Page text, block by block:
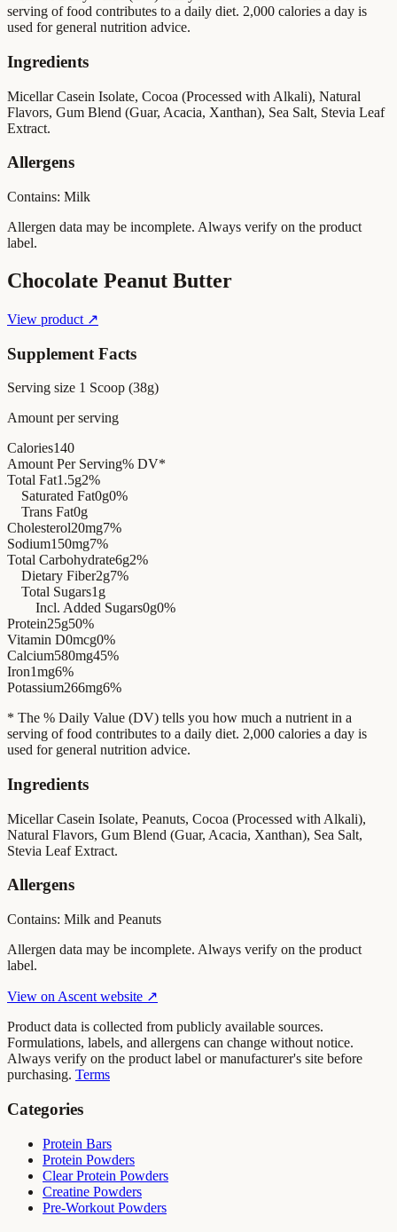
serving of food contributes to a daily diet. 2,000 calories a day is
used for general nutrition advice.
Ingredients
Micellar Casein Isolate, Cocoa (Processed with Alkali), Natural
Flavors, Gum Blend (Guar, Acacia, Xanthan), Sea Salt, Stevia Leaf
Extract.
Allergens
Contains: Milk
Allergen data may be incomplete. Always verify on the product
label.
Chocolate Peanut Butter
View product ↗
Supplement Facts
Serving size 1 Scoop (38g)
Amount per serving
Calories140
Amount Per Serving% DV*
Total Fat1.5g2%
Saturated Fat0g0%
Trans Fat0g
Cholesterol20mg7%
Sodium150mg7%
Total Carbohydrate6g2%
Dietary Fiber2g7%
Total Sugars1g
Incl. Added Sugars0g0%
Protein25g50%
Vitamin D0mcg0%
Calcium580mg45%
Iron1mg6%
Potassium266mg6%
* The % Daily Value (DV) tells you how much a nutrient in a
serving of food contributes to a daily diet. 2,000 calories a day is
used for general nutrition advice.
Ingredients
Micellar Casein Isolate, Peanuts, Cocoa (Processed with Alkali),
Natural Flavors, Gum Blend (Guar, Acacia, Xanthan), Sea Salt,
Stevia Leaf Extract.
Allergens
Contains: Milk and Peanuts
Allergen data may be incomplete. Always verify on the product
label.
View on Ascent website ↗
Product data is collected from publicly available sources.
Formulations, labels, and allergens can change without notice.
Always verify on the product label or manufacturer's site before
purchasing. Terms
Categories
Protein Bars
Protein Powders
Clear Protein Powders
Creatine Powders
Pre-Workout Powders